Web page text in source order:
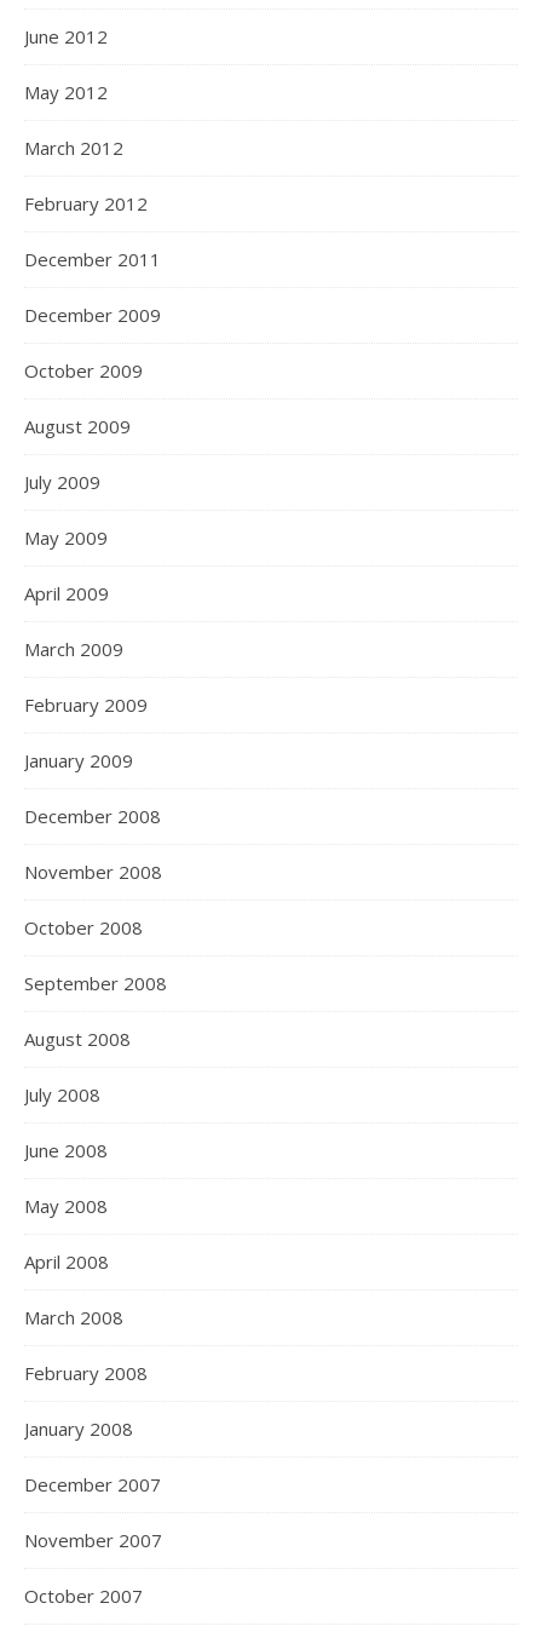
June 2012
May 2012
March 2012
February 2012
December 2011
December 2009
October 2009
August 2009
July 2009
May 2009
April 2009
March 2009
February 2009
January 2009
December 2008
November 2008
October 2008
September 2008
August 2008
July 2008
June 2008
May 2008
April 2008
March 2008
February 2008
January 2008
December 2007
November 2007
October 2007